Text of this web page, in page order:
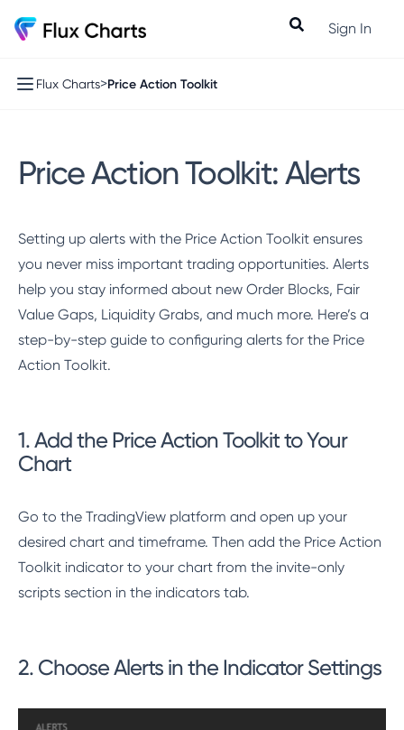
Sign In
Flux Charts>Price Action Toolkit
Price Action Toolkit: Alerts
Setting up alerts with the Price Action Toolkit ensures
you never miss important trading opportunities. Alerts
help you stay informed about new Order Blocks, Fair
Value Gaps, Liquidity Grabs, and much more. Here’s a
step-by-step guide to configuring alerts for the Price
Action Toolkit.
1. Add the Price Action Toolkit to Your
Chart
Go to the TradingView platform and open up your
desired chart and timeframe. Then add the Price Action
Toolkit indicator to your chart from the invite-only
scripts section in the indicators tab.
2. Choose Alerts in the Indicator Settings